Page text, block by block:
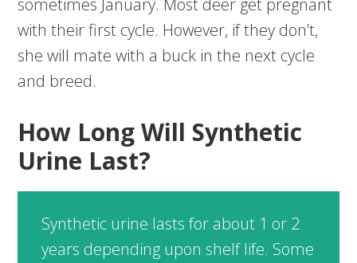
sometimes January. Most deer get pregnant
with their first cycle. However, if they don’t,
she will mate with a buck in the next cycle
and breed.
How Long Will Synthetic
Urine Last?
Synthetic urine lasts for about 1 or 2
years depending upon shelf life. Some